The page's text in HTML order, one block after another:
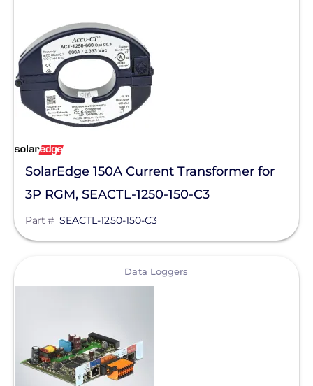
Alpine SnowGuards
AlsoEnergy
American Ground Screw
Anker SOLIX
APsystems
Aptos Solar Technology
Bluetti Power Inc.
Canadian Solar
ConnectDER
Duracell Power Center
SolarEdge 150A Current Transformer for
3P RGM, SEACTL-1250-150-C3
Part # SEACTL-1250-150-C3
Data Loggers